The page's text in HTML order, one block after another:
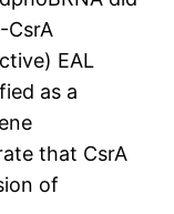
CsrA
EAL
as a
that CsrA
of